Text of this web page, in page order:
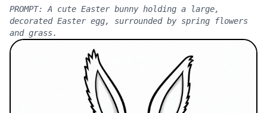
PROMPT: A cute Easter bunny holding a large,
decorated Easter egg, surrounded by spring flowers
and grass.